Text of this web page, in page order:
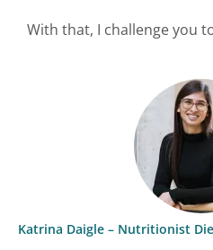
With that, I challenge you
Katrina Daigle – Nutritionist